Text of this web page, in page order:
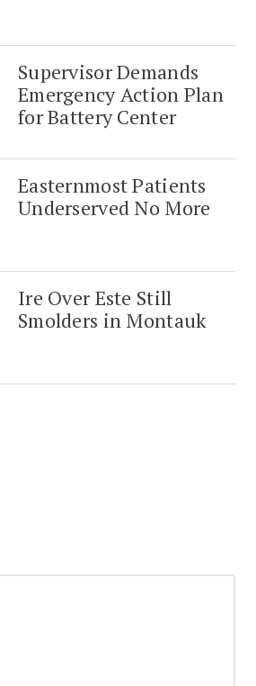
Supervisor Demands
Emergency Action Plan
for Battery Center
Easternmost Patients
Underserved No More
Ire Over Este Still
Smolders in Montauk